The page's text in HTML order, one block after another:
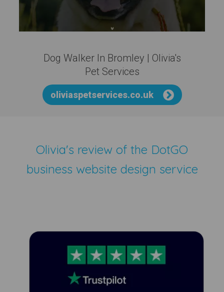
Dog Walker In Bromley | Olivia's
Pet Services
oliviaspetservices.co.uk
Olivia's review of the DotGO
business website design service